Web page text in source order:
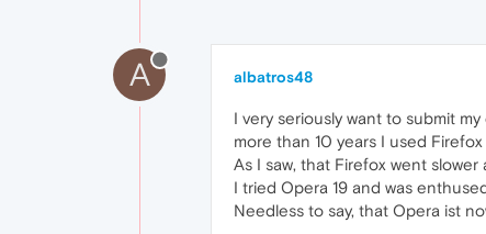
A albatros48
I very seriously want to submit
more than 10 years I used
As I saw, that Firefox went
I tried Opera 19 and was
Needless to say, that Opera ist